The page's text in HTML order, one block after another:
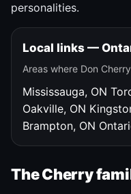
personalities.
Local links —
Areas where Don
Mississauga, ON
Oakville, ON
Brampton, ON
The Cherry